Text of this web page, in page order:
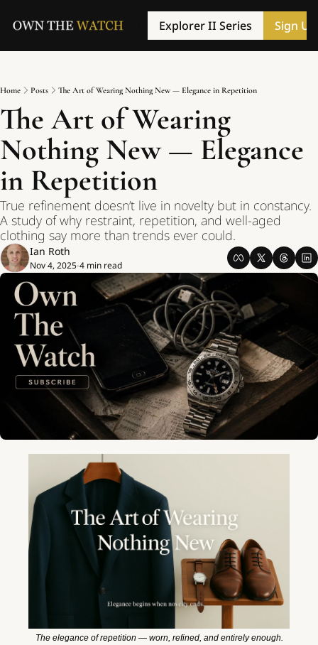
Explorer II Series Sign Up
Home Posts The Art of Wearing Nothing New — Elegance in Repetition
The Art of Wearing
Nothing New — Elegance
in Repetition
True refinement doesn’t live in novelty but in constancy.
A study of why restraint, repetition, and well-aged
clothing say more than trends ever could.
Ian Roth
Nov 4, 2025•4 min read
The elegance of repetition — worn, refined, and entirely enough.